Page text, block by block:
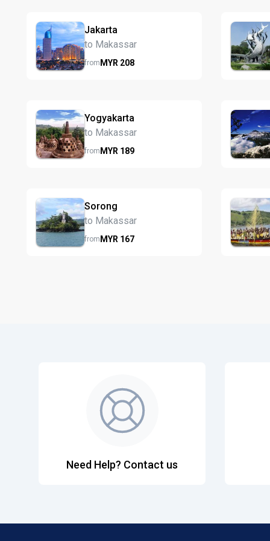
Jakarta
to Makassar
fromMYR 208
Yogyakarta
to Makassar
fromMYR 189
Sorong
to Makassar
fromMYR 167
Need Help? Contact us